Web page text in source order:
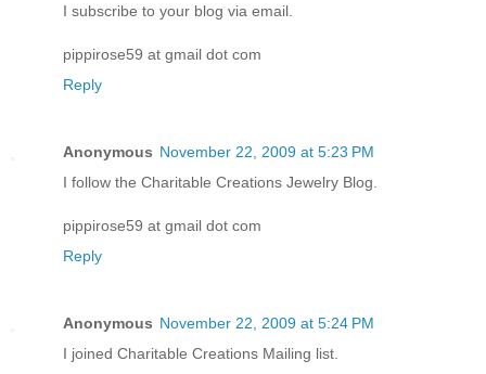
I subscribe to your blog via email.
pippirose59 at gmail dot com
Reply
Anonymous November 22, 2009 at 5:23 PM
I follow the Charitable Creations Jewelry Blog.
pippirose59 at gmail dot com
Reply
Anonymous November 22, 2009 at 5:24 PM
I joined Charitable Creations Mailing list.